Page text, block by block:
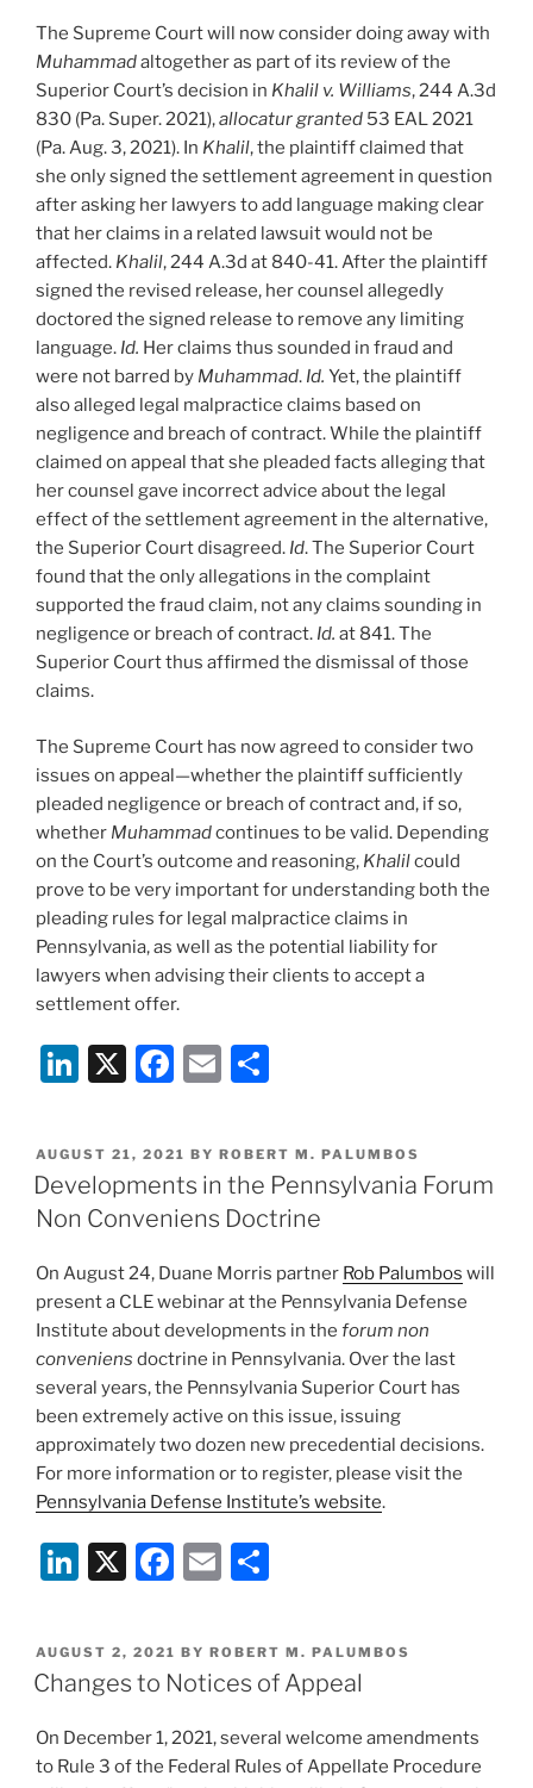
The Supreme Court will now consider doing away with
Muhammadaltogether as part of its review of the
Superior Court’s decision in Khalil v. Williams, 244 A.3d
830 (Pa. Super. 2021),allocatur granted 53 EAL 2021
(Pa. Aug. 3, 2021). In Khalil, the plaintiff claimed that
she only signed the settlement agreement in question
after asking her lawyers to add language making clear
that her claims in a related lawsuit would not be
affected. Khalil, 244 A.3d at 840-41. After the plaintiff
signed the revised release, her counsel allegedly
doctored the signed release to remove any limiting
language. Id. Her claims thus sounded in fraud and
were not barred by Muhammad. Id. Yet, the plaintiff
also alleged legal malpractice claims based on
negligence and breach of contract. While the plaintiff
claimed on appeal that she pleaded facts alleging that
her counsel gave incorrect advice about the legal
effect of the settlement agreement in the alternative,
the Superior Court disagreed. Id. The Superior Court
found that the only allegations in the complaint
supported the fraud claim, not any claims sounding in
negligence or breach of contract. Id. at 841. The
Superior Court thus affirmed the dismissal of those
claims.
The Supreme Court has now agreed to consider two
issues on appeal—whether the plaintiff sufficiently
pleaded negligence or breach of contract and, if so,
whether Muhammadcontinues to be valid. Depending
on the Court’s outcome and reasoning, Khalilcould
prove to be very important for understanding both the
pleading rules for legal malpractice claims in
Pennsylvania, as well as the potential liability for
lawyers when advising their clients to accept a
settlement offer.
Li
k
e
dI
X
F
c
e
b
o
k
E
ai
l
ar
e
POSTED
ON
AUGUST 21, 2021 BY ROBERT M. PALUMBOS
Developments in the Pennsylvania Forum
Non Conveniens Doctrine
On August 24, Duane Morris partner Rob Palumbos will
present a CLE webinar at the Pennsylvania Defense
Institute about developments in the forum non
conveniens doctrine in Pennsylvania. Over the last
several years, the Pennsylvania Superior Court has
been extremely active on this issue, issuing
approximately two dozen new precedential decisions.
For more information or to register, please visit the
Pennsylvania Defense Institute’s website.
Li
k
e
n
X
F
c
e
o
E
ai
l
ar
e
POSTED
ON
AUGUST 2, 2021 BY ROBERT M. PALUMBOS
Changes to Notices of Appeal
On December 1, 2021, several welcome amendments
to Rule 3 of the Federal Rules of Appellate Procedure